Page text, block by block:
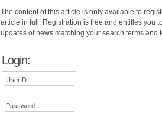
The content of this article is only available to
article in full. Registration is free and entitles you
updates of news matching your search terms and
Login:
UserID:
Password: